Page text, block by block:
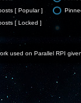
[ Popular ]
[ Locked ]
used on Parallel RPI